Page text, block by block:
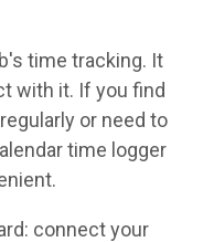
time tracking. It
with it. If you find
or need to
time logger
connect your